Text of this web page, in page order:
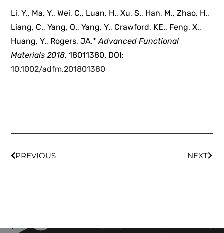
Li, Y., Ma, Y., Wei, C., Luan, H., Xu, S., Han, M., Zhao, H.,
Liang, C., Yang, Q., Yang, Y., Crawford, KE., Feng, X.,
Huang, Y., Rogers, JA.*Advanced Functional
Materials 2018, 18011380. DOI:
10.1002/adfm.201801380
PREVIOUS NEXT